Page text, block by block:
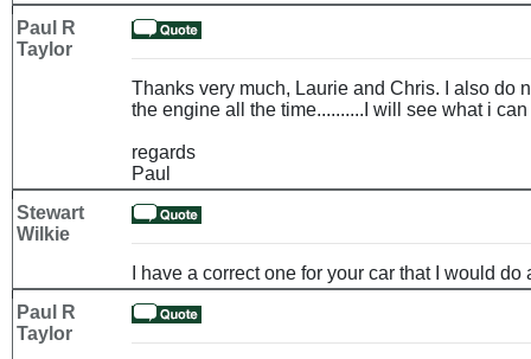
Paul R
Taylor
Thanks very much, Laurie and Chris. I also do
the engine all the time..........I will see what i
regards
Paul
Stewart
Wilkie
I have a correct one for your car that I would
Paul R
Taylor